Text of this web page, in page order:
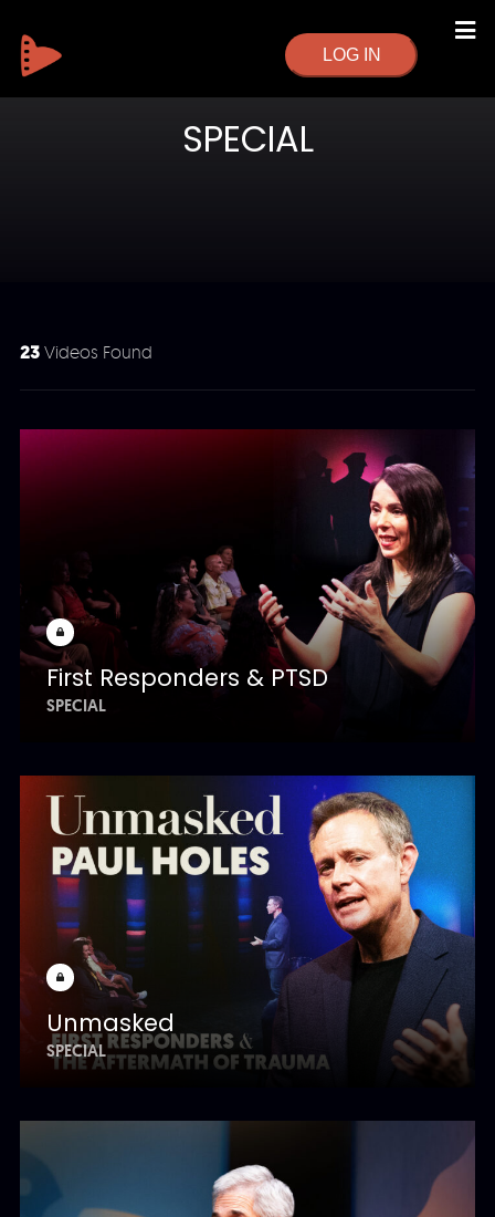
LOG IN
SPECIAL
23Videos Found
First Responders & PTSD
SPECIAL
Unmasked
SPECIAL